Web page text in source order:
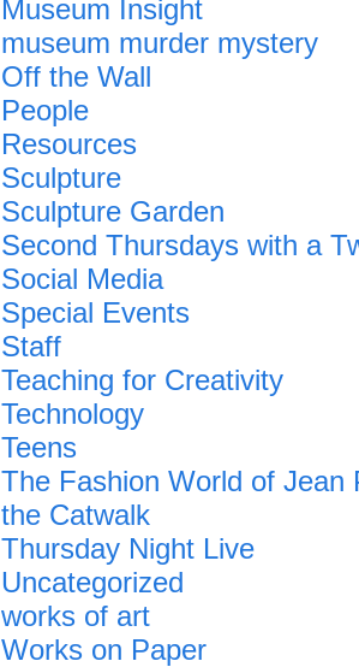
Museum Insight
museum murder mystery
Off the Wall
People
Resources
Sculpture
Sculpture Garden
Second Thursdays with a
Social Media
Special Events
Staff
Teaching for Creativity
Technology
Teens
The Fashion World of Jean
the Catwalk
Thursday Night Live
Uncategorized
works of art
Works on Paper